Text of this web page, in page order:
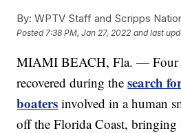
By: WPTV Staff and Scripps
Posted 7:38 PM, Jan 27, 2022 and last
MIAMI BEACH, Fla. — Four
recovered during thesearch
boaters involved in a human
off the Florida Coast,